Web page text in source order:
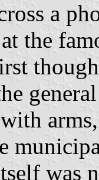
a
the
was